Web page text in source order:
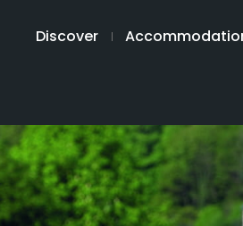
Discover